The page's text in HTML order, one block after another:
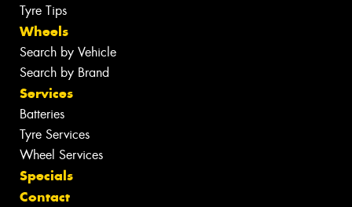
Tyre Tips
Wheels
Search by Vehicle
Search by Brand
Services
Batteries
Tyre Services
Wheel Services
Specials
Contact